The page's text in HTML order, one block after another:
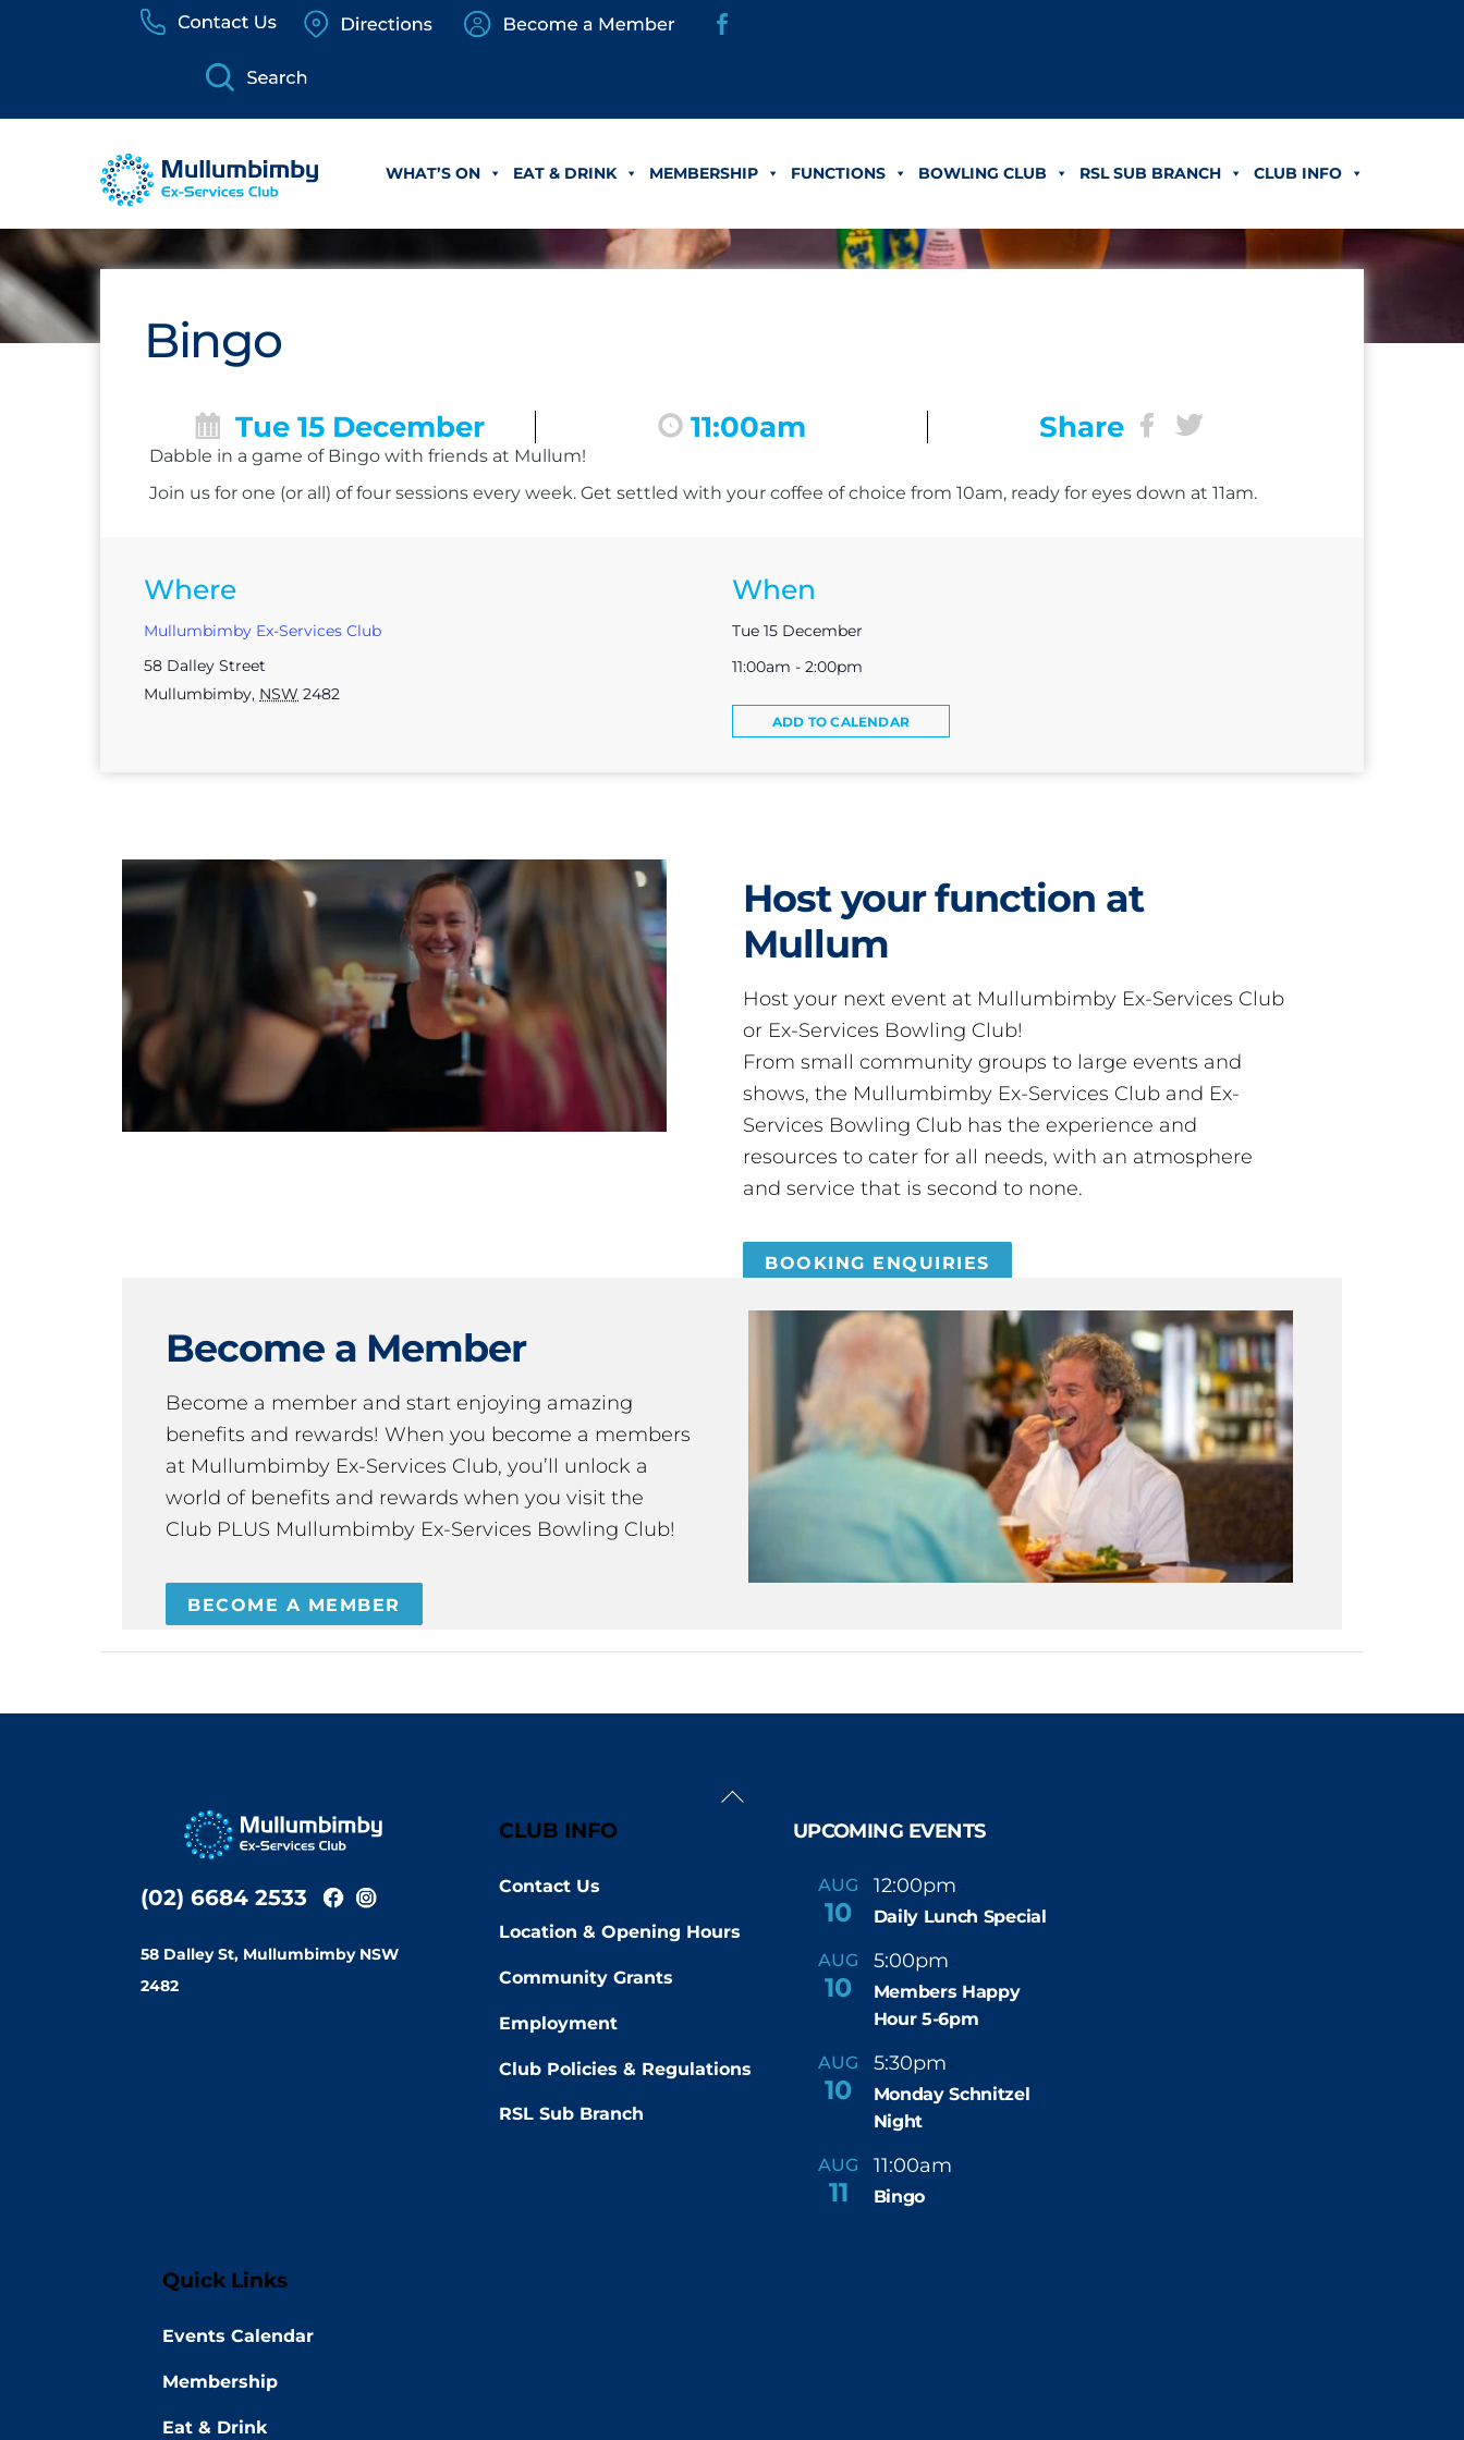
WHAT’S ON EAT & DRINK MEMBERSHIP FUNCTIONS BOWLING CLUB RSL SUB BRANCH CLUB INFO
Bingo
Tue 15 December 11:00am Share
Dabble in a game of Bingo with friends at Mullum!
Join us for one (or all) of four sessions every week. Get settled with your coffee of choice from 10am, ready for eyes down at 11am.
Where
Mullumbimby Ex-Services Club
58 Dalley Street
Mullumbimby, NSW 2482
When
Tue 15 December
11:00am - 2:00pm
ADD TO CALENDAR
Host your function at
Mullum
Host your next event at Mullumbimby Ex-Services Club
or Ex-Services Bowling Club!
From small community groups to large events and
shows, the Mullumbimby Ex-Services Club and Ex-
Services Bowling Club has the experience and
resources to cater for all needs, with an atmosphere
and service that is second to none.
BOOKING ENQUIRIES
Become a Member
Become a member and start enjoying amazing
benefits and rewards! When you become a members
at Mullumbimby Ex-Services Club, you’ll unlock a
world of benefits and rewards when you visit the
Club PLUS Mullumbimby Ex-Services Bowling Club!
BECOME A MEMBER
Back
(02) 6684 2533
58 Dalley St, Mullumbimby NSW
2482
CLUB INFO
Contact Us
Location & Opening Hours
Community Grants
Employment
Club Policies & Regulations
RSL Sub Branch
UPCOMING EVENTS
AUG
10
12:00pm -
Daily Lunch Special
AUG
10
5:00pm -
Members Happy
Hour 5-6pm
AUG
10
5:30pm -
Monday Schnitzel
Night
AUG
11
11:00am -
Bingo
Quick Links
Events Calendar
Membership
Eat & Drink